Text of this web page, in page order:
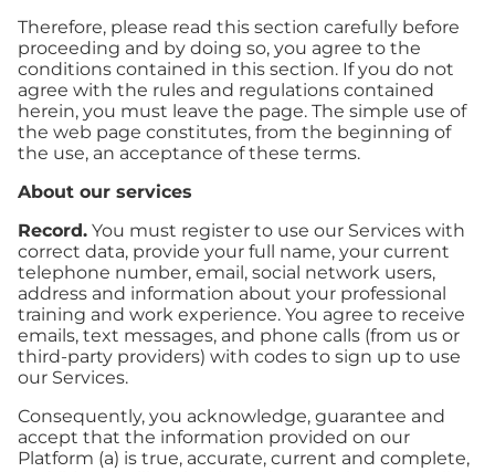
Therefore, please read this section carefully before
proceeding and by doing so, you agree to the
conditions contained in this section. If you do not
agree with the rules and regulations contained
herein, you must leave the page. The simple use of
the web page constitutes, from the beginning of
the use, an acceptance of these terms.
About our services
Record. You must register to use our Services with
correct data, provide your full name, your current
telephone number, email, social network users,
address and information about your professional
training and work experience. You agree to receive
emails, text messages, and phone calls (from us or
third-party providers) with codes to sign up to use
our Services.
Consequently, you acknowledge, guarantee and
accept that the information provided on our
Platform (a) is true, accurate, current and complete,